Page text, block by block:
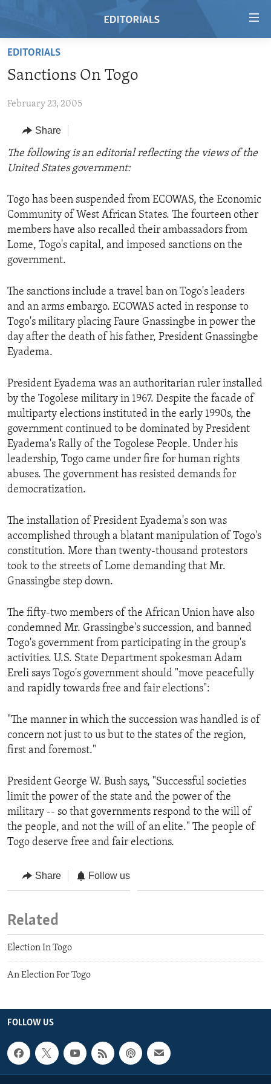
Skip
main
Skip
Navigation
Skip
Search
RADIO
REGIONS
AFRICA
AMERICAS
ASIA
EUROPE
MIDDLE EAST
TOPICS
HUMAN RIGHTS
SECURITY AND DEFENSE
AID AND DEVELOPMENT
DEMOCRACY AND GOVERNANCE
ECONOMY AND TRADE
IDEALS AND INSTITUTIONS
ARCHIVE
ABOUT US
FOLLOW US
EDITORIALS
Sanctions On Togo
February 23, 2005
Share
The following is an editorial reflecting the views of the
United States government:
Togo has been suspended from ECOWAS, the Economic
Community of West African States. The fourteen other
members have also recalled their ambassadors from
Lome, Togo's capital, and imposed sanctions on the
government.
The sanctions include a travel ban on Togo's leaders
and an arms embargo. ECOWAS acted in response to
Togo's military placing Faure Gnassingbe in power the
day after the death of his father, President Gnassingbe
Eyadema.
President Eyadema was an authoritarian ruler installed
by the Togolese military in 1967. Despite the facade of
multiparty elections instituted in the early 1990s, the
government continued to be dominated by President
Eyadema's Rally of the Togolese People. Under his
leadership, Togo came under fire for human rights
abuses. The government has resisted demands for
democratization.
The installation of President Eyadema's son was
accomplished through a blatant manipulation of Togo's
constitution. More than twenty-thousand protestors
took to the streets of Lome demanding that Mr.
Gnassingbe step down.
The fifty-two members of the African Union have also
condemned Mr. Grassingbe's succession, and banned
Togo's government from participating in the group's
activities. U.S. State Department spokesman Adam
Ereli says Togo's government should "move peacefully
and rapidly towards free and fair elections":
"The manner in which the succession was handled is of
concern not just to us but to the states of the region,
first and foremost."
President George W. Bush says, "Successful societies
limit the power of the state and the power of the
military -- so that governments respond to the will of
the people, and not the will of an elite." The people of
Togo deserve free and fair elections.
Share Follow us
Related
Election In Togo
An Election For Togo
FOLLOW US